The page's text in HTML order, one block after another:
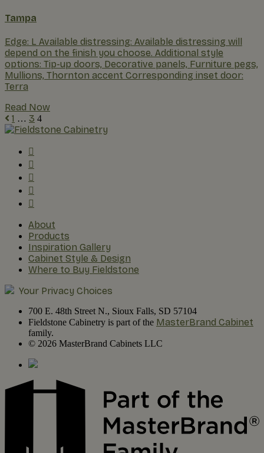
Tampa
Edge: L Available distressing: Available distressing will
depend on the finish you choose. Additional style
options: Tip-up doors, Decorative panels, Furniture pegs,
Mullions, Thornton accent Corresponding inset door:
Terra
Read Now
1 … 3 4
About
Products
Inspiration Gallery
Cabinet Style & Design
Where to Buy Fieldstone
Your Privacy Choices
700 E. 48th Street N., Sioux Falls, SD 57104
Fieldstone Cabinetry is part of the MasterBrand Cabinet
family.
© 2026 MasterBrand Cabinets LLC